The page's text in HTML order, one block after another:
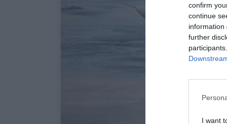
confirm
continue
information
further
I want